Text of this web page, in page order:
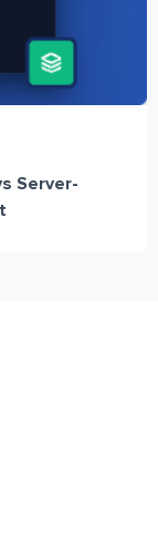
Server-